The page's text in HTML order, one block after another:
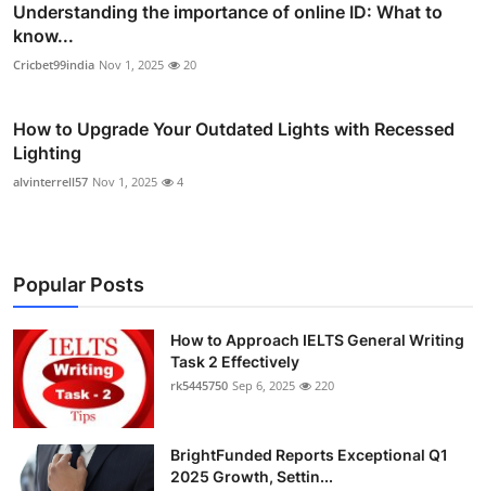
Understanding the importance of online ID: What to
know...
Cricbet99india Nov 1, 2025 20
How to Upgrade Your Outdated Lights with Recessed
Lighting
alvinterrell57 Nov 1, 2025 4
Popular Posts
How to Approach IELTS General Writing
Task 2 Effectively
rk5445750 Sep 6, 2025 220
BrightFunded Reports Exceptional Q1
2025 Growth, Settin...